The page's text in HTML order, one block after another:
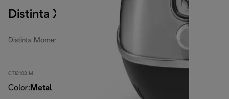
Distinta X
Distinta Moments toasters
CTI2103.M
Color: Metal